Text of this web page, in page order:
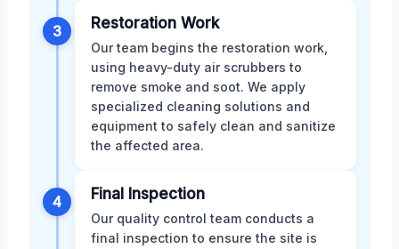
3 Restoration Work
Our team begins the restoration work,
using heavy-duty air scrubbers to
remove smoke and soot. We apply
specialized cleaning solutions and
equipment to safely clean and sanitize
the affected area.
4 Final Inspection
Our quality control team conducts a
final inspection to ensure the site is